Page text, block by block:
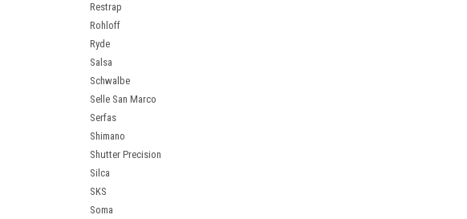
Restrap
Rohloff
Ryde
Salsa
Schwalbe
Selle San Marco
Serfas
Shimano
Shutter Precision
Silca
SKS
Soma